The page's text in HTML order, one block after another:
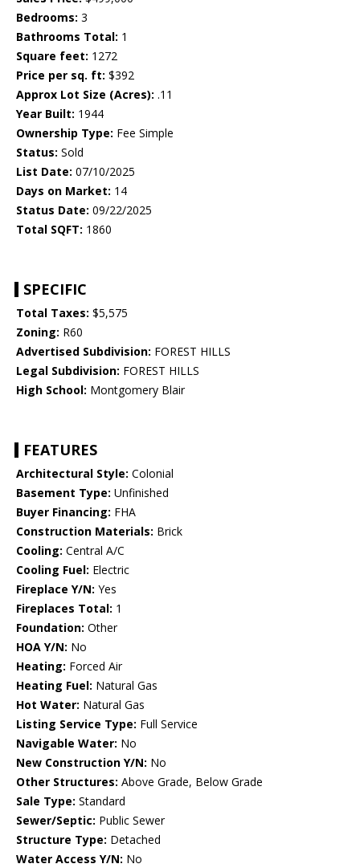
Bedrooms: 3
Bathrooms Total: 1
Square feet: 1272
Price per sq. ft: $392
Approx Lot Size (Acres): .11
Year Built: 1944
Ownership Type: Fee Simple
Status: Sold
List Date: 07/10/2025
Days on Market: 14
Status Date: 09/22/2025
Total SQFT: 1860
SPECIFIC
Total Taxes: $5,575
Zoning: R60
Advertised Subdivision: FOREST HILLS
Legal Subdivision: FOREST HILLS
High School: Montgomery Blair
FEATURES
Architectural Style: Colonial
Basement Type: Unfinished
Buyer Financing: FHA
Construction Materials: Brick
Cooling: Central A/C
Cooling Fuel: Electric
Fireplace Y/N: Yes
Fireplaces Total: 1
Foundation: Other
HOA Y/N: No
Heating: Forced Air
Heating Fuel: Natural Gas
Hot Water: Natural Gas
Listing Service Type: Full Service
Navigable Water: No
New Construction Y/N: No
Other Structures: Above Grade, Below Grade
Sale Type: Standard
Sewer/Septic: Public Sewer
Structure Type: Detached
Water Access Y/N: No